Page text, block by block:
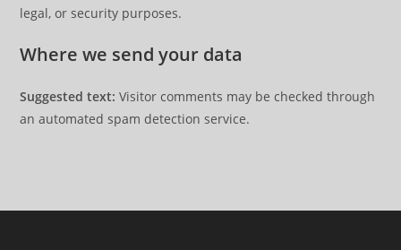
legal, or security purposes.
Where we send your data
Suggested text:Visitor comments may be checked through
an automated spam detection service.